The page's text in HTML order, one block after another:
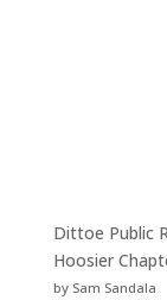
Dittoe Public
Hoosier
by Sam Sandala